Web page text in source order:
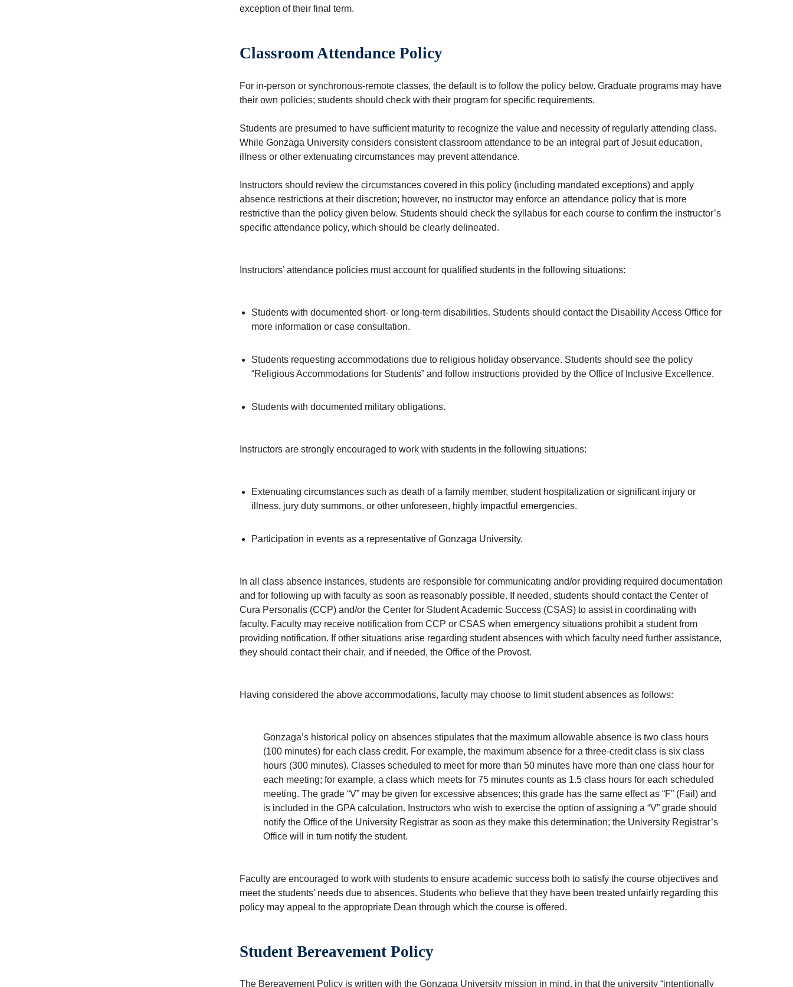
exception of their final term.
Classroom Attendance Policy
For in-person or synchronous-remote classes, the default is to follow the policy below. Graduate programs may have
their own policies; students should check with their program for specific requirements.
Students are presumed to have sufficient maturity to recognize the value and necessity of regularly attending class.
While Gonzaga University considers consistent classroom attendance to be an integral part of Jesuit education,
illness or other extenuating circumstances may prevent attendance.
Instructors should review the circumstances covered in this policy (including mandated exceptions) and apply
absence restrictions at their discretion; however, no instructor may enforce an attendance policy that is more
restrictive than the policy given below. Students should check the syllabus for each course to confirm the instructor’s
specific attendance policy, which should be clearly delineated.
Instructors’ attendance policies must account for qualified students in the following situations:
Students with documented short- or long-term disabilities. Students should contact the Disability Access Office for
more information or case consultation.
Students requesting accommodations due to religious holiday observance. Students should see the policy
“Religious Accommodations for Students” and follow instructions provided by the Office of Inclusive Excellence.
Students with documented military obligations.
Instructors are strongly encouraged to work with students in the following situations:
Extenuating circumstances such as death of a family member, student hospitalization or significant injury or
illness, jury duty summons, or other unforeseen, highly impactful emergencies.
Participation in events as a representative of Gonzaga University.
In all class absence instances, students are responsible for communicating and/or providing required documentation
and for following up with faculty as soon as reasonably possible. If needed, students should contact the Center of
Cura Personalis (CCP) and/or the Center for Student Academic Success (CSAS) to assist in coordinating with
faculty. Faculty may receive notification from CCP or CSAS when emergency situations prohibit a student from
providing notification. If other situations arise regarding student absences with which faculty need further assistance,
they should contact their chair, and if needed, the Office of the Provost.
Having considered the above accommodations, faculty may choose to limit student absences as follows:
Gonzaga’s historical policy on absences stipulates that the maximum allowable absence is two class hours
(100 minutes) for each class credit. For example, the maximum absence for a three-credit class is six class
hours (300 minutes). Classes scheduled to meet for more than 50 minutes have more than one class hour for
each meeting; for example, a class which meets for 75 minutes counts as 1.5 class hours for each scheduled
meeting. The grade “V” may be given for excessive absences; this grade has the same effect as “F” (Fail) and
is included in the GPA calculation. Instructors who wish to exercise the option of assigning a “V” grade should
notify the Office of the University Registrar as soon as they make this determination; the University Registrar’s
Office will in turn notify the student.
Faculty are encouraged to work with students to ensure academic success both to satisfy the course objectives and
meet the students’ needs due to absences. Students who believe that they have been treated unfairly regarding this
policy may appeal to the appropriate Dean through which the course is offered.
Student Bereavement Policy
The Bereavement Policy is written with the Gonzaga University mission in mind, in that the university “intentionally